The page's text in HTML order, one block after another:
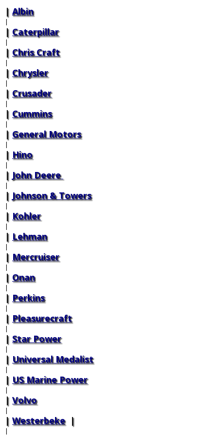
Albin
|
Caterpillar
|
Chris Craft
|
Chrysler
|
Crusader
|
Cummins
|
General Motors
|
Hino
|
John Deere
|
Johnson & Towers
|
Kohler
|
Lehman
|
Mercruiser
|
Onan
|
Perkins
|
Pleasurecraft
|
Star Power
|
Universal Medalist
|
US Marine Power
|
Volvo
|
Westerbeke
|